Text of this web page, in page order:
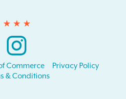
Instagram
Commerce
Privacy Policy
& Conditions